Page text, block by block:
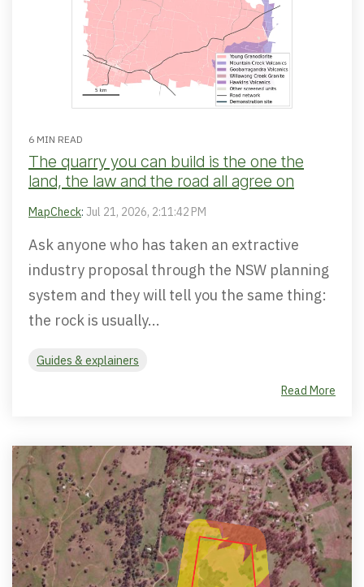
6 MIN READ
The quarry you can build is the one the
land, the law and the road all agree on
MapCheck: Jul 21, 2026, 2:11:42 PM
Ask anyone who has taken an extractive
industry proposal through the NSW planning
system and they will tell you the same thing:
the rock is usually...
Guides & explainers
Read More